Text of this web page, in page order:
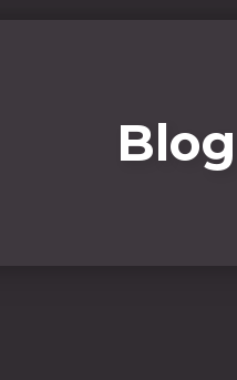
Blog